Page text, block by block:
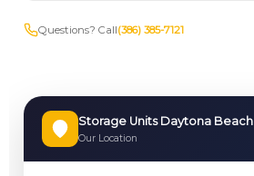
Questions? Call(386) 385-7121
Storage Units Daytona Beach
Our Location